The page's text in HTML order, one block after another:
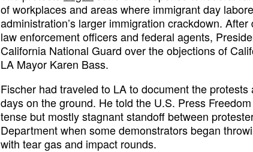
of workplaces and areas where immigrant day
administration’s larger immigration crackdown.
law enforcement officers and federal agents,
California National Guard over the objections of
LA Mayor Karen Bass.
Fischer had traveled to LA to document the
days on the ground. He told the U.S. Press
tense but mostly stagnant standoff between
Department when some demonstrators began
with tear gas and impact rounds.